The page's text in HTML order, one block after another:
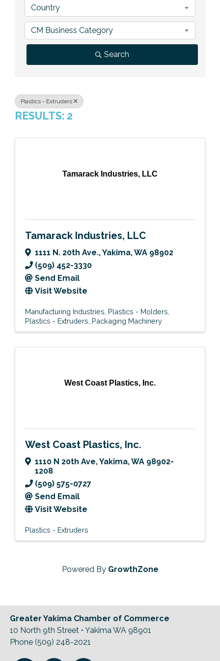
Previous Events
Member Benefits
Leadership Yakima
Mission
Our Team
Country
CM Business Category
Search
Plastics - Extruders
RESULTS: 2
Tamarack Industries, LLC
Tamarack Industries, LLC
1111 N. 20th Ave.,Yakima,WA 98902
(509) 452-3330
Send Email
Visit Website
Manufacturing Industries Plastics - Molders
Plastics - Extruders Packaging Machinery
West Coast Plastics, Inc.
West Coast Plastics, Inc.
1110 N 20th Ave,Yakima,WA 98902-
1208
(509) 575-0727
Send Email
Visit Website
Plastics - Extruders
Powered By GrowthZone
Greater Yakima Chamber of Commerce
10 North 9th Street • Yakima WA 98901
Phone (509) 248-2021